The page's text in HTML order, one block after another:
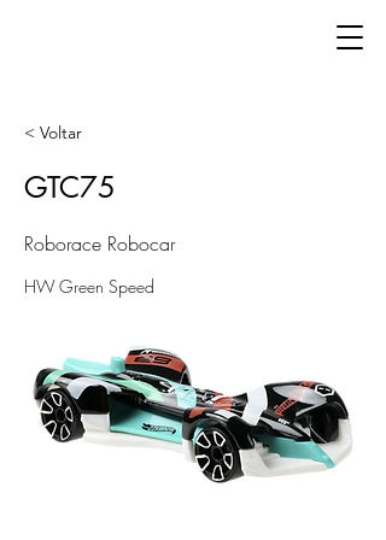
< Voltar
GTC75
Roborace Robocar
HW Green Speed